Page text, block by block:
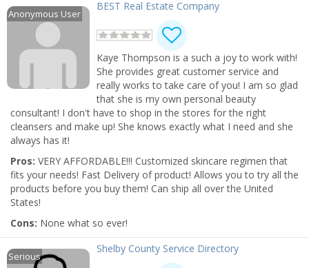
Anonymous User
BEST Real Estate Company
Kaye Thompson is a such a joy to work with!
She provides great customer service and
really works to take care of you! I am so glad
that she is my own personal beauty
consultant! I don't have to shop in the stores for the right
cleansers and make up! She knows exactly what I need and she
always has it!
Pros: VERY AFFORDABLE!!! Customized skincare regimen that
fits your needs! Fast Delivery of product! Allows you to try all the
products before you buy them! Can ship all over the United
States!
Cons: None what so ever!
Serious
Shelby County Service Directory